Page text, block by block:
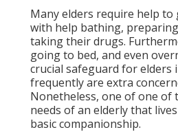
Many elders require help to
with help bathing,
taking their drugs.
going to bed, and even
crucial safeguard for elders
frequently are extra
Nonetheless, one of one of
needs of an elderly that
basic companionship.